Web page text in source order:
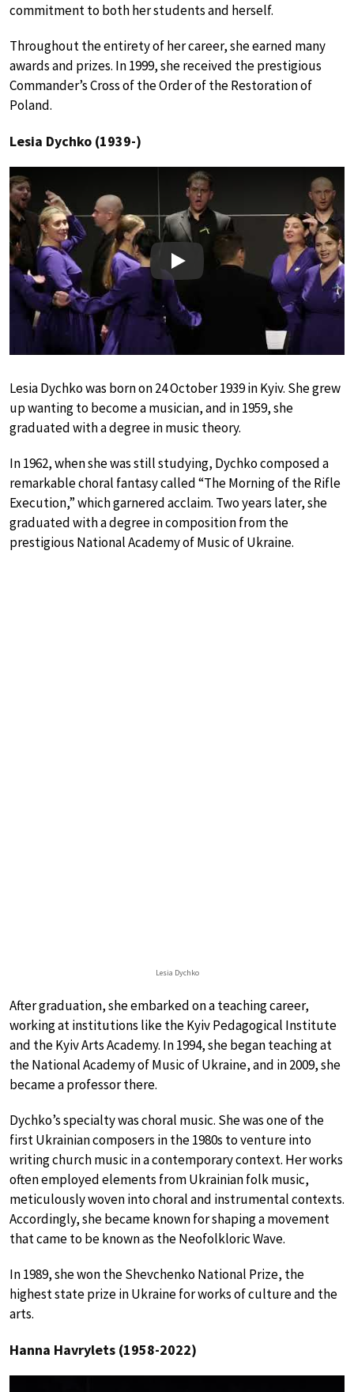
commitment to both her students and herself.
Throughout the entirety of her career, she earned many
awards and prizes. In 1999, she received the prestigious
Commander’s Cross of the Order of the Restoration of
Poland.
Lesia Dychko (1939-)
Play
Lesia Dychko was born on 24 October 1939 in Kyiv. She grew
up wanting to become a musician, and in 1959, she
graduated with a degree in music theory.
In 1962, when she was still studying, Dychko composed a
remarkable choral fantasy called “The Morning of the Rifle
Execution,” which garnered acclaim. Two years later, she
graduated with a degree in composition from the
prestigious National Academy of Music of Ukraine.
Lesia Dychko
After graduation, she embarked on a teaching career,
working at institutions like the Kyiv Pedagogical Institute
and the Kyiv Arts Academy. In 1994, she began teaching at
the National Academy of Music of Ukraine, and in 2009, she
became a professor there.
Dychko’s specialty was choral music. She was one of the
first Ukrainian composers in the 1980s to venture into
writing church music in a contemporary context. Her works
often employed elements from Ukrainian folk music,
meticulously woven into choral and instrumental contexts.
Accordingly, she became known for shaping a movement
that came to be known as the Neofolkloric Wave.
In 1989, she won the Shevchenko National Prize, the
highest state prize in Ukraine for works of culture and the
arts.
Hanna Havrylets (1958-2022)